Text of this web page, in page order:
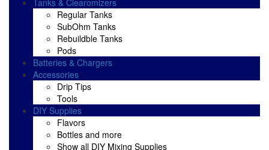
Regular Tanks
SubOhm Tanks
Rebuildble Tanks
Pods
Batteries & Chargers
Accessories
Drip Tips
Tools
DIY Supplies
Flavors
Bottles and more
Show all DIY Mixing Supplies